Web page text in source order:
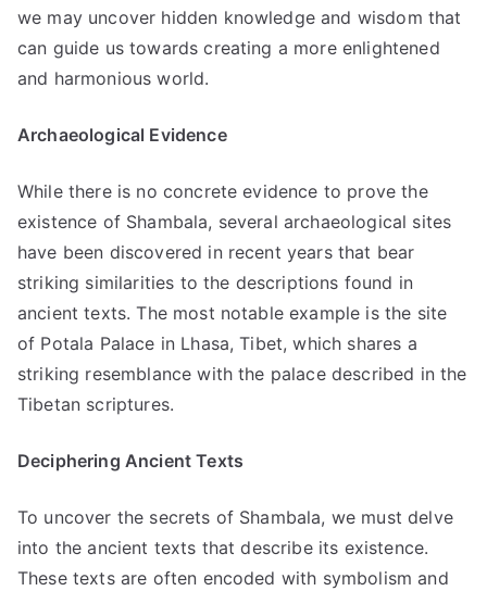
we may uncover hidden knowledge and wisdom that
can guide us towards creating a more enlightened
and harmonious world.
Archaeological Evidence
While there is no concrete evidence to prove the
existence of Shambala, several archaeological sites
have been discovered in recent years that bear
striking similarities to the descriptions found in
ancient texts. The most notable example is the site
of Potala Palace in Lhasa, Tibet, which shares a
striking resemblance with the palace described in the
Tibetan scriptures.
Deciphering Ancient Texts
To uncover the secrets of Shambala, we must delve
into the ancient texts that describe its existence.
These texts are often encoded with symbolism and